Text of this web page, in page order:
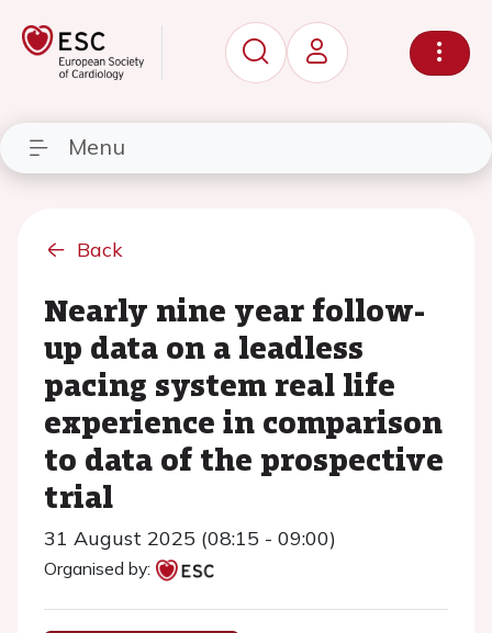
Menu
Back
Nearly nine year follow-
up data on a leadless
pacing system real life
experience in comparison
to data of the prospective
trial
31 August 2025 (08:15 - 09:00)
Organised by: